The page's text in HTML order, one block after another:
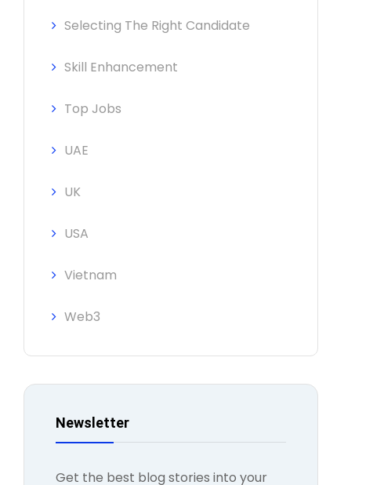
Selecting The Right Candidate
Skill Enhancement
Top Jobs
UAE
UK
USA
Vietnam
Web3
Newsletter
Get the best blog stories into your